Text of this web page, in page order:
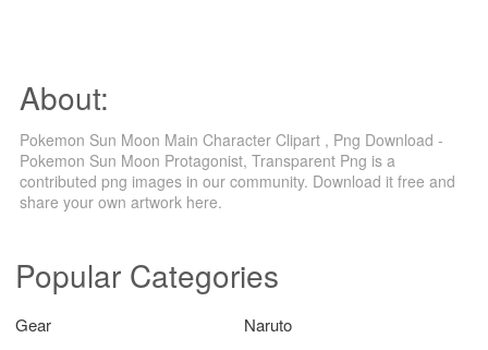
About:
Pokemon Sun Moon Main Character Clipart , Png Download -
Pokemon Sun Moon Protagonist, Transparent Png is a
contributed png images in our community. Download it free and
share your own artwork here.
Popular Categories
Gear
Naruto